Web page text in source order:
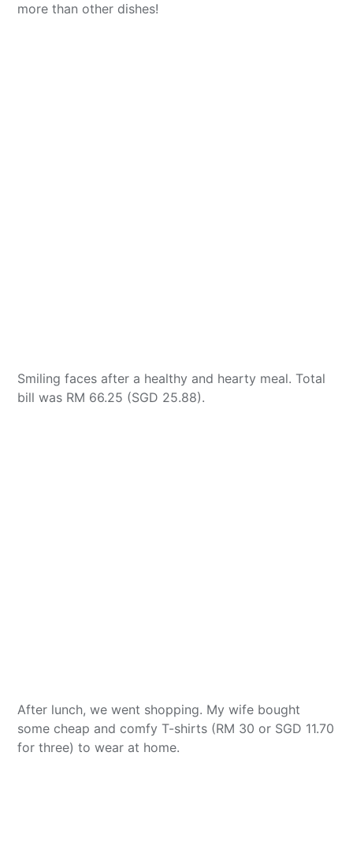
more than other dishes!
Smiling faces after a healthy and hearty meal. Total
bill was RM 66.25 (SGD 25.88).
After lunch, we went shopping. My wife bought
some cheap and comfy T-shirts (RM 30 or SGD 11.70
for three) to wear at home.